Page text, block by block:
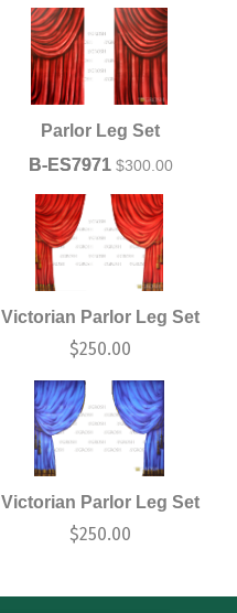
Parlor Leg Set
B-ES7971 $300.00
Victorian Parlor Leg Set
$250.00
Victorian Parlor Leg Set
$250.00